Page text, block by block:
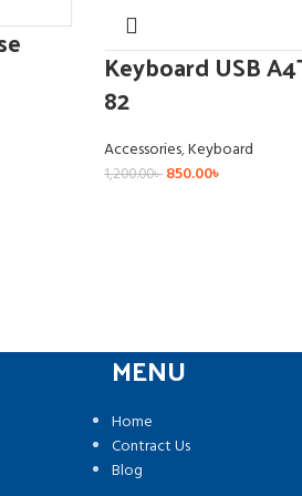
Keyboard USB
82
Accessories,Keyboard
1,200.00৳ 850.00৳
MENU
Home
Contract Us
Blog